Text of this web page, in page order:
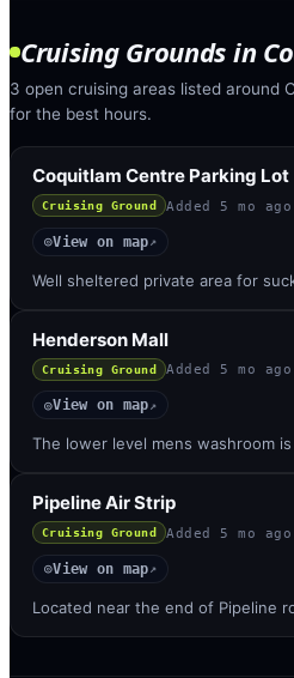
Cruising Grounds in
3 open cruising areas listed around
for the best hours.
Coquitlam Centre Parking Lot
Cruising Ground Added 5 mo ago
◎View on map↗
Well sheltered private area for
Henderson Mall
Cruising Ground Added 5 mo ago
◎View on map↗
The lower level mens washroom
Pipeline Air Strip
Cruising Ground Added 5 mo ago
◎View on map↗
Located near the end of Pipeline